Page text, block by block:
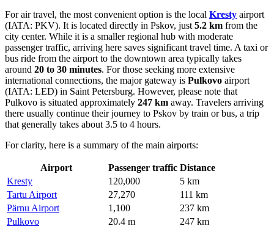
For air travel, the most convenient option is the local Kresty airport
(IATA: PKV). It is located directly in Pskov, just 5.2 km from the
city center. While it is a smaller regional hub with moderate
passenger traffic, arriving here saves significant travel time. A taxi or
bus ride from the airport to the downtown area typically takes
around 20 to 30 minutes. For those seeking more extensive
international connections, the major gateway is Pulkovo airport
(IATA: LED) in Saint Petersburg. However, please note that
Pulkovo is situated approximately 247 km away. Travelers arriving
there usually continue their journey to Pskov by train or bus, a trip
that generally takes about 3.5 to 4 hours.
For clarity, here is a summary of the main airports:
Airport Passenger traffic Distance
Kresty
120,000
5 km
Tartu Airport
27,270
111 km
Pärnu Airport
1,100
237 km
Pulkovo
20.4 m
247 km